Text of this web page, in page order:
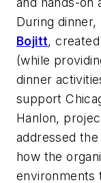
During
Bojitt,
(while
dinner
support
Hanlon,
addressed
how the
environments